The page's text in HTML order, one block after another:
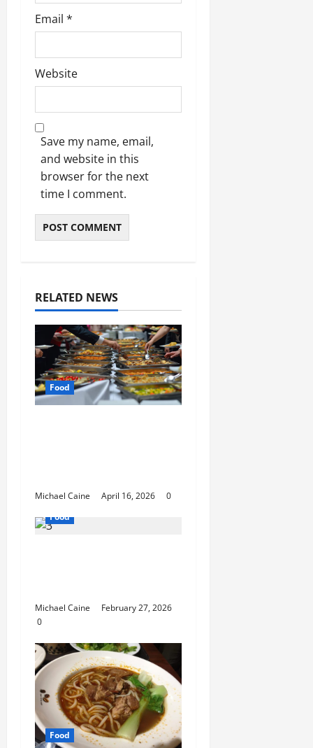
Email *
Website
Save my name, email,
and website in this
browser for the next
time I comment.
RELATED NEWS
Food
Michael Caine April 16, 2026
0
Food
Michael Caine
February 27, 2026
0
Food